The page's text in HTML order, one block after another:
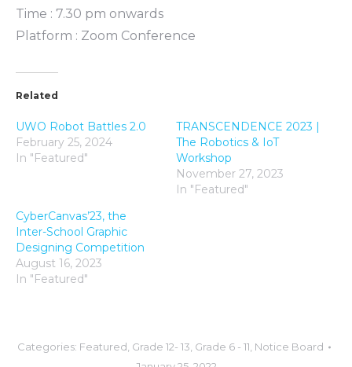
Time : 7.30 pm onwards
Platform : Zoom Conference
Related
UWO Robot Battles 2.0
February 25, 2024
In "Featured"
TRANSCENDENCE 2023 |
The Robotics & IoT
Workshop
November 27, 2023
In "Featured"
CyberCanvas’23, the
Inter-School Graphic
Designing Competition
August 16, 2023
In "Featured"
Categories: Featured Grade 12- 13 Grade 6 - 11 Notice Board